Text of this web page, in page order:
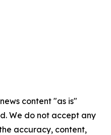
content "as is"
We do not accept any
accuracy, content,